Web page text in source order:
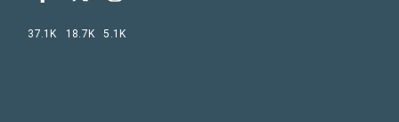
37.1K 18.7K 5.1K